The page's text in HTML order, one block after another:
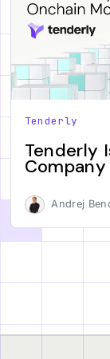
Tenderly
Tenderly
Andrej